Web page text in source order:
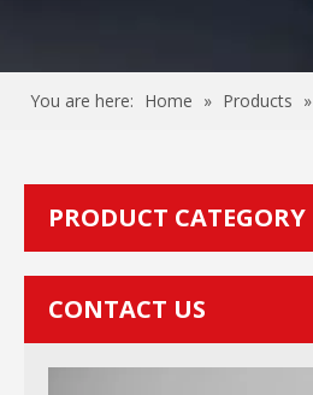
You are here: Home » Products »
PRODUCT CATEGORY
CONTACT US